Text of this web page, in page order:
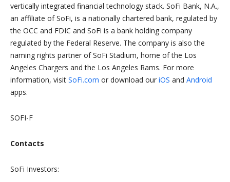
vertically integrated financial technology stack. SoFi Bank, N.A.,
an affiliate of SoFi, is a nationally chartered bank, regulated by
the OCC and FDIC and SoFi is a bank holding company
regulated by the Federal Reserve. The company is also the
naming rights partner of SoFi Stadium, home of the Los
Angeles Chargers and the Los Angeles Rams. For more
information, visit SoFi.com or download our iOS and Android
apps.
SOFI-F
Contacts
SoFi Investors: